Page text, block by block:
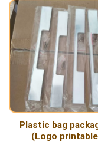
Plastic bag
(Logo